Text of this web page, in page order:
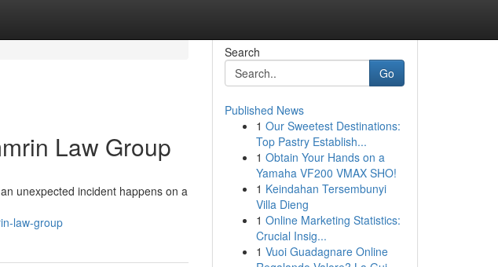
Law Group
unexpected incident happens on a
law-group
Search
Go
Published News
1 Our Sweetest Destinations:
Top Pastry Establish...
1 Obtain Your Hands on a
Yamaha VF200 VMAX SHO!
1 Keindahan Tersembunyi
Villa Dieng
1 Online Marketing Statistics:
Crucial Insig...
1 Vuoi Guadagnare Online